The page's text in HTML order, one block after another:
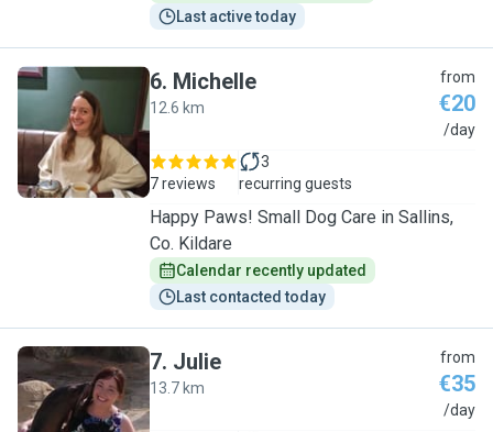
Last active today
M
6. Michelle
12.6 km
from
€20
/day
7 reviews
3
recurring guests
Happy Paws! Small Dog Care in Sallins,
Co. Kildare
Calendar recently updated
Last contacted today
J
7. Julie
13.7 km
from
€35
/day